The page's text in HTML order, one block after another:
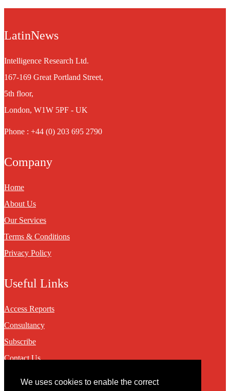
We uses cookies to enable the correct
LatinNews
Intelligence Research Ltd.
167-169 Great Portland Street,
5th floor,
London, W1W 5PF - UK
Phone : +44 (0) 203 695 2790
Company
Home
About Us
Our Services
Terms & Conditions
Privacy Policy
Useful Links
Access Reports
Consultancy
Subscribe
Contact Us
Contact